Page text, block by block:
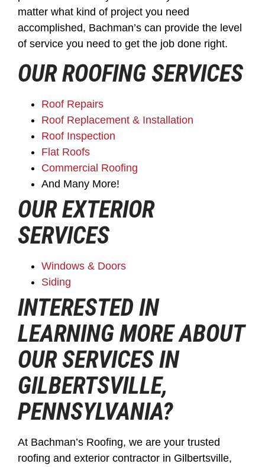
matter what kind of project you need
accomplished, Bachman’s can provide the level
of service you need to get the job done right.
OUR ROOFING SERVICES
Roof Repairs
Roof Replacement & Installation
Roof Inspection
Flat Roofs
Commercial Roofing
And Many More!
OUR EXTERIOR
SERVICES
Windows & Doors
Siding
INTERESTED IN
LEARNING MORE ABOUT
OUR SERVICES IN
GILBERTSVILLE,
PENNSYLVANIA?
At Bachman’s Roofing, we are your trusted
roofing and exterior contractor in Gilbertsville,